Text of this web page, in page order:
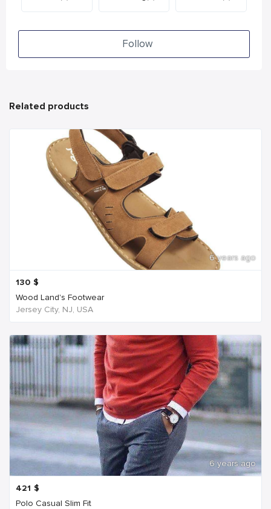
Follow
Related products
6 years ago
130 $
Wood Land's Footwear
Jersey City, NJ, USA
6 years ago
421 $
Polo Casual Slim Fit